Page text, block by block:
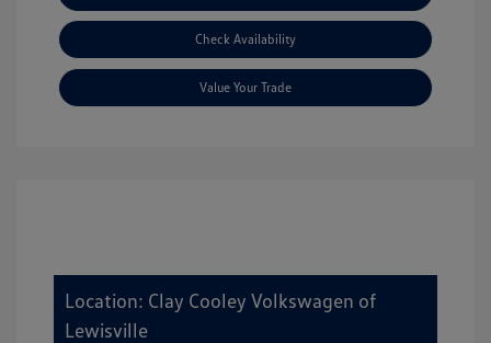
Check Availability
Value Your Trade
Location: Clay Cooley Volkswagen of
Lewisville